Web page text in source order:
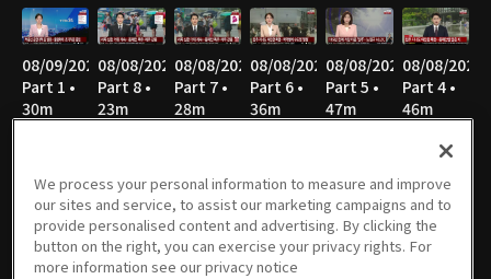
08/09/2026
Part 1 •
30m
08/08/2026
Part 8 •
23m
08/08/2026
Part 7 •
28m
08/08/2026
Part 6 •
36m
08/08/2026
Part 5 •
47m
08/08/2026
Part 4 •
46m
08/08/2026
Part 3 •
37m
08/08/2026
Part 2 •
35m
08/08/2026
Part 1 •
52m
08/07/2026
Part 3 •
55m
08/07/2026
Part 2 •
37m
08/07/2026
Part 1 •
33m
We process your personal information to measure and improve
our sites and service, to assist our marketing campaigns and to
provide personalised content and advertising. By clicking the
button on the right, you can exercise your privacy rights. For
more information see our privacy notice